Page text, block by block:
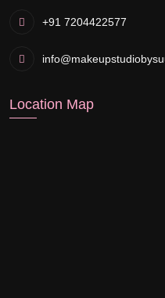
+91 7204422577
Location Map